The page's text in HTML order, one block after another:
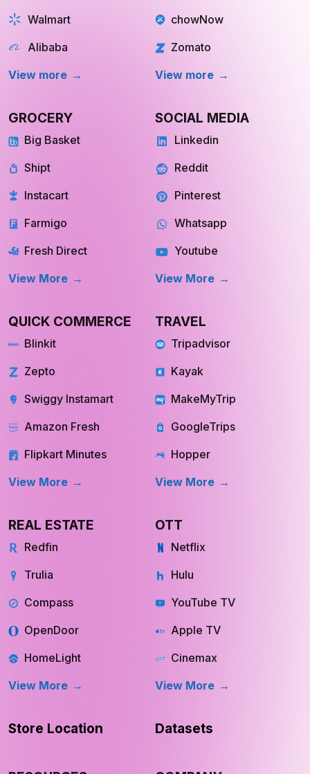
Walmart
Alibaba
View more
chowNow
Zomato
View more
GROCERY
Big Basket
Shipt
Instacart
Farmigo
Fresh Direct
View More
SOCIAL MEDIA
Linkedin
Reddit
Pinterest
Whatsapp
Youtube
View More
QUICK COMMERCE
Blinkit
Zepto
Swiggy Instamart
Amazon Fresh
Flipkart Minutes
View More
TRAVEL
Tripadvisor
Kayak
MakeMyTrip
GoogleTrips
Hopper
View More
REAL ESTATE
Redfin
Trulia
Compass
OpenDoor
HomeLight
View More
OTT
Netflix
Hulu
YouTube TV
Apple TV
Cinemax
View More
Store Location Datasets